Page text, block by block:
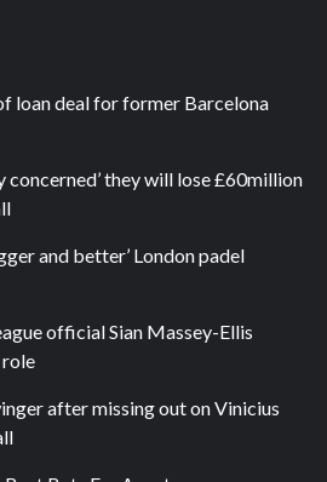
loan deal for former Barcelona
concerned’ they will lose £60million
and better’ London padel
official Sian Massey-Ellis
after missing out on Vinicius